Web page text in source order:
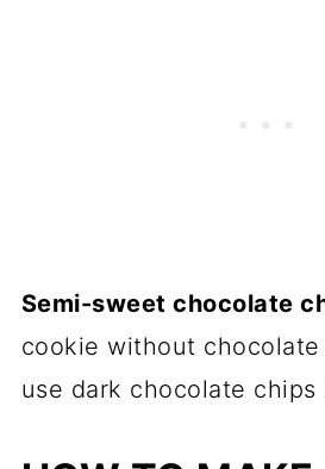
Semi-sweet chocolate
cookie without chocolate
use dark chocolate